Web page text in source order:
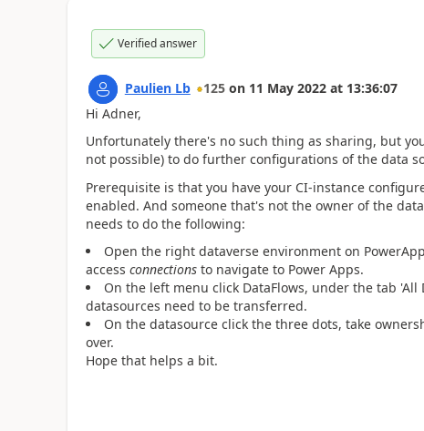
Verified answer
Paulien Lb 125 on 11 May 2022 at 13:36:07
Hi Adner,
Unfortunately there's no such thing as sharing, but
not possible) to do further configurations of the data
Prerequisite is that you have your CI-instance
enabled. And someone that's not the owner of the
needs to do the following:
Open the right dataverse environment on
access connectionsto navigate to Power Apps.
On the left menu click DataFlows, under the tab
datasources need to be transferred.
On the datasource click the three dots, take
over.
Hope that helps a bit.